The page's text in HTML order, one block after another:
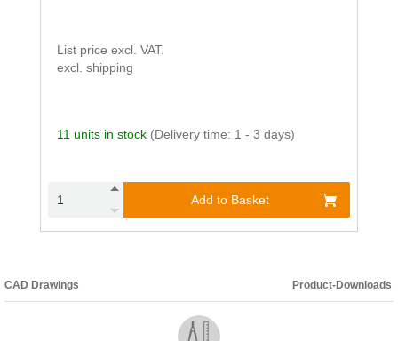
List price excl. VAT.
excl. shipping
11 units in stock (Delivery time: 1 - 3 days)
Add to Basket
CAD Drawings Product-Downloads